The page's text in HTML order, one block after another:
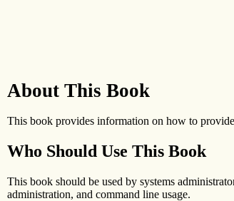
About This Book
This book provides information on how to
Who Should Use This Book
This book should be used by systems
administration, and command line usage.